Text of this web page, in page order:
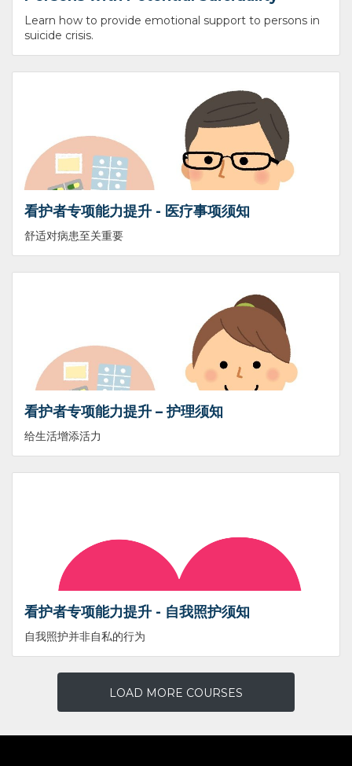
Learn how to provide emotional support to persons in
suicide crisis.
看护者专项能力提升 - 医疗事项须知
舒适对病患至关重要
看护者专项能力提升 – 护理须知
给生活增添活力
看护者专项能力提升 - 自我照护须知
自我照护并非自私的行为
LOAD MORE COURSES